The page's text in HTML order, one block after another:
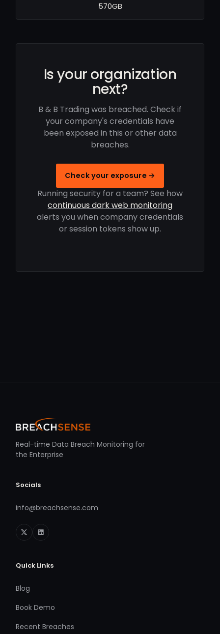
570GB
Is your organization
next?
B & B Trading was breached. Check if
your company's credentials have
been exposed in this or other data
breaches.
Check your exposure →
Running security for a team? See how
continuous dark web monitoring
alerts you when company credentials
or session tokens show up.
Real-time Data Breach Monitoring for
the Enterprise
Socials
info@breachsense.com
Quick Links
Blog
Book Demo
Recent Breaches